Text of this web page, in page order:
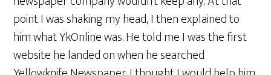
point I was shaking my head, I then explained to
him what YkOnline was. He told me I was the first
website he landed on when he searched